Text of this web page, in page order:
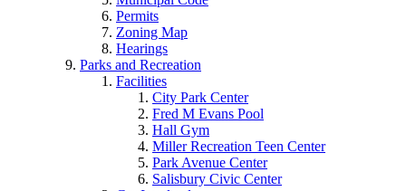
Permits
Zoning Map
Hearings
Parks and Recreation
Facilities
City Park Center
Fred M Evans Pool
Hall Gym
Miller Recreation Teen Center
Park Avenue Center
Salisbury Civic Center